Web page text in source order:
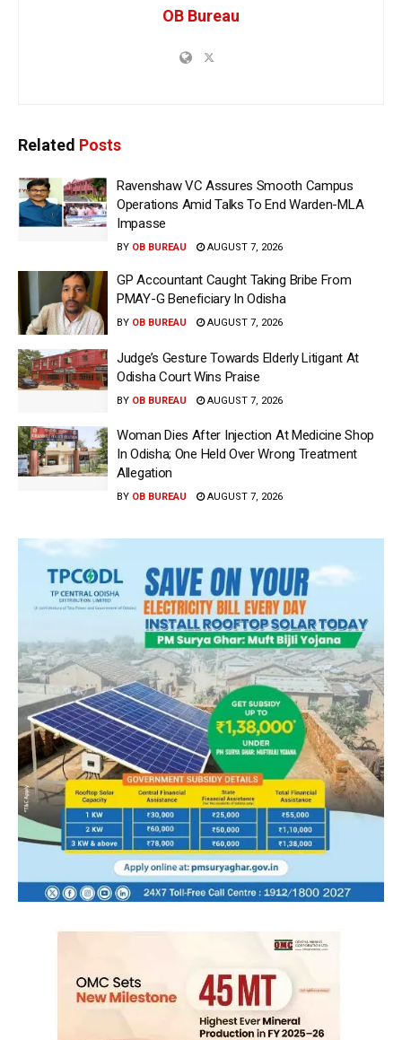
OB Bureau
Related Posts
Ravenshaw VC Assures Smooth Campus
Operations Amid Talks To End Warden-MLA
Impasse
BY OB BUREAU AUGUST 7, 2026
GP Accountant Caught Taking Bribe From
PMAY-G Beneficiary In Odisha
BY OB BUREAU AUGUST 7, 2026
Judge’s Gesture Towards Elderly Litigant At
Odisha Court Wins Praise
BY OB BUREAU AUGUST 7, 2026
Woman Dies After Injection At Medicine Shop
In Odisha; One Held Over Wrong Treatment
Allegation
BY OB BUREAU AUGUST 7, 2026